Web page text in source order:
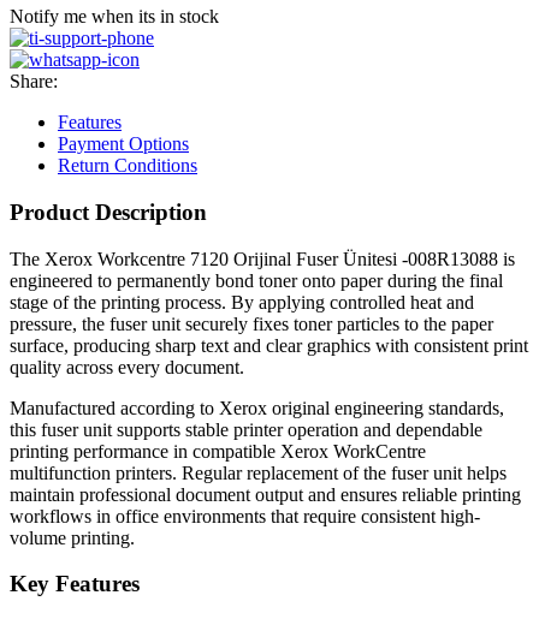
Notify me when its in stock
Share:
Features
Payment Options
Return Conditions
Product Description
The Xerox Workcentre 7120 Orijinal Fuser Ünitesi -008R13088 is
engineered to permanently bond toner onto paper during the final
stage of the printing process. By applying controlled heat and
pressure, the fuser unit securely fixes toner particles to the paper
surface, producing sharp text and clear graphics with consistent print
quality across every document.
Manufactured according to Xerox original engineering standards,
this fuser unit supports stable printer operation and dependable
printing performance in compatible Xerox WorkCentre
multifunction printers. Regular replacement of the fuser unit helps
maintain professional document output and ensures reliable printing
workflows in office environments that require consistent high-
volume printing.
Key Features